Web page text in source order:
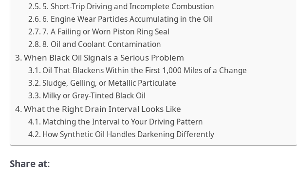
5. Short-Trip Driving and Incomplete Combustion
6. Engine Wear Particles Accumulating in the Oil
7. A Failing or Worn Piston Ring Seal
8. Oil and Coolant Contamination
When Black Oil Signals a Serious Problem
Oil That Blackens Within the First 1,000 Miles of a Change
Sludge, Gelling, or Metallic Particulate
Milky or Grey-Tinted Black Oil
What the Right Drain Interval Looks Like
Matching the Interval to Your Driving Pattern
How Synthetic Oil Handles Darkening Differently
Share at: